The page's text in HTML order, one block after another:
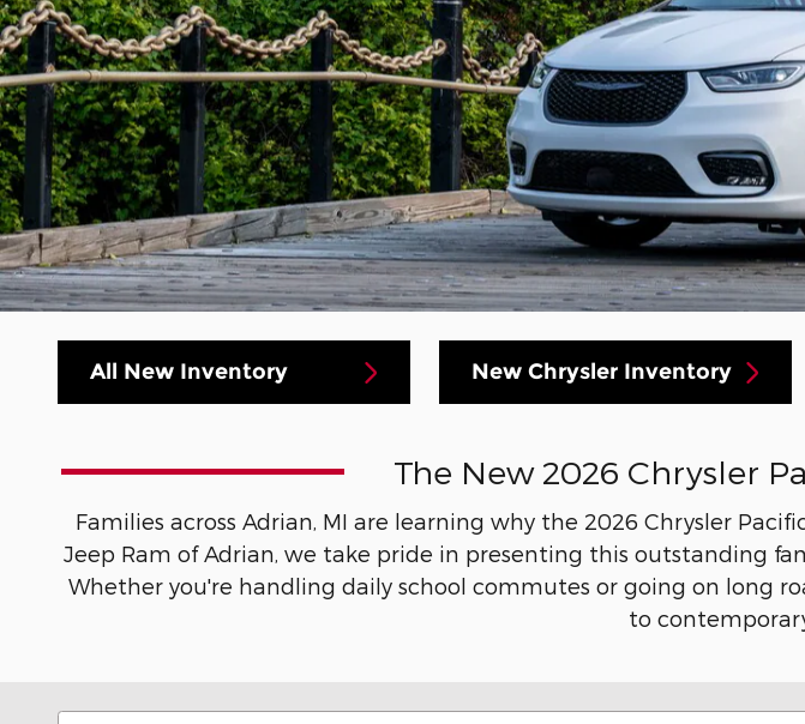
All New Inventory New Chrysler Inventory
The New 2026 Chrysler
Families across Adrian, MI are learning why the 2026 Chrysler
Jeep Ram of Adrian, we take pride in presenting this outstanding
Whether you're handling daily school commutes or going on long
to